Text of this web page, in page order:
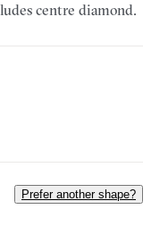
centre diamond.
Prefer another shape?